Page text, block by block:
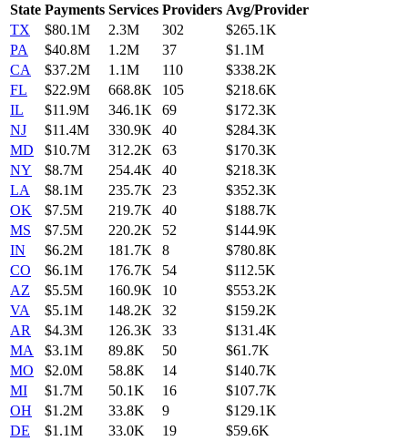
State Payments Services Providers Avg/Provider
TX
$80.1M 2.3M 302
$265.1K
PA
$40.8M 1.2M 37
$1.1M
CA
$37.2M 1.1M 110
$338.2K
FL
$22.9M 668.8K 105
$218.6K
IL
$11.9M 346.1K 69
$172.3K
NJ
$11.4M 330.9K 40
$284.3K
MD
$10.7M 312.2K 63
$170.3K
NY
$8.7M 254.4K 40
$218.3K
LA
$8.1M 235.7K 23
$352.3K
OK
$7.5M 219.7K 40
$188.7K
MS
$7.5M 220.2K 52
$144.9K
IN
$6.2M 181.7K 8
$780.8K
CO
$6.1M 176.7K 54
$112.5K
AZ
$5.5M 160.9K 10
$553.2K
VA
$5.1M 148.2K 32
$159.2K
AR
$4.3M 126.3K 33
$131.4K
MA
$3.1M 89.8K 50
$61.7K
MO
$2.0M 58.8K 14
$140.7K
MI
$1.7M 50.1K 16
$107.7K
OH
$1.2M 33.8K 9
$129.1K
DE
$1.1M 33.0K 19
$59.6K